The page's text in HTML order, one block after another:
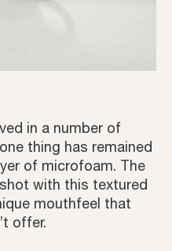
in a number of
thing has remained
of microfoam. The
with this textured
mouthfeel that
offer.